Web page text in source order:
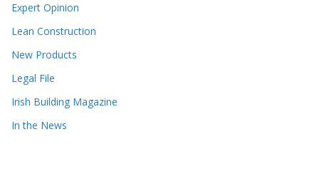
Expert Opinion
Lean Construction
New Products
Legal File
Irish Building Magazine
In the News